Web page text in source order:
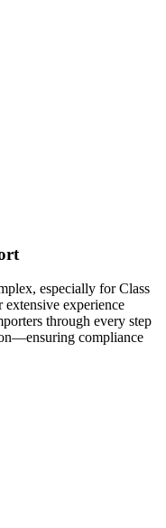
especially for Class
experience
through every step
compliance